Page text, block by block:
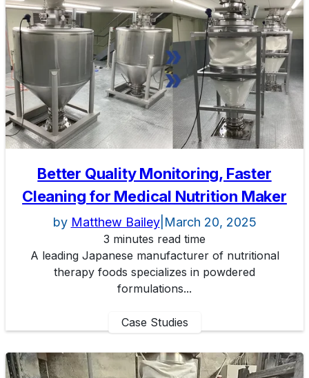
Better Quality Monitoring, Faster
Cleaning for Medical Nutrition Maker
by Matthew Bailey| March 20, 2025
3 minutes read time
A leading Japanese manufacturer of nutritional
therapy foods specializes in powdered
formulations...
Case Studies